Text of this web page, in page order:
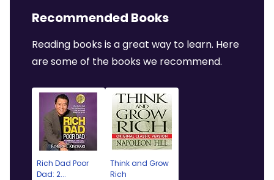
Recommended Books
Reading books is a great way to learn. Here
are some of the books we recommend.
Rich Dad Poor
Dad: 2...
Think and Grow
Rich